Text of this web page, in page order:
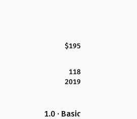
$195
118
2019
1.0 · Basic